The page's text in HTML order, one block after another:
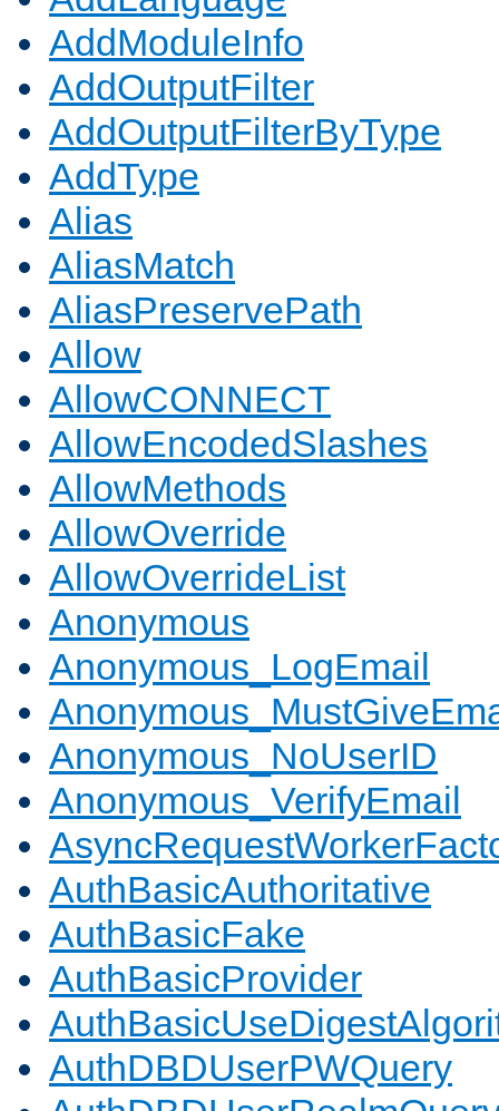
AddModuleInfo
AddOutputFilter
AddOutputFilterByType
AddType
Alias
AliasMatch
AliasPreservePath
Allow
AllowCONNECT
AllowEncodedSlashes
AllowMethods
AllowOverride
AllowOverrideList
Anonymous
Anonymous_LogEmail
Anonymous_NoUserID
Anonymous_VerifyEmail
AuthBasicAuthoritative
AuthBasicFake
AuthBasicProvider
AuthDBDUserPWQuery